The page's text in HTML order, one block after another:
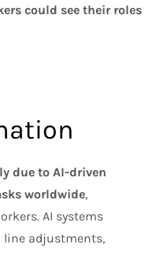
could see their roles
due to AI-driven
worldwide,
AI systems
line adjustments,